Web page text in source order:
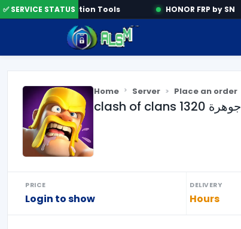
✅ SERVICE STATUSActivation Tools HONOR FRP by SN
Home Server Place an order
clash of clans 1320 جوهرة
PRICE
Login to show
DELIVERY
Hours